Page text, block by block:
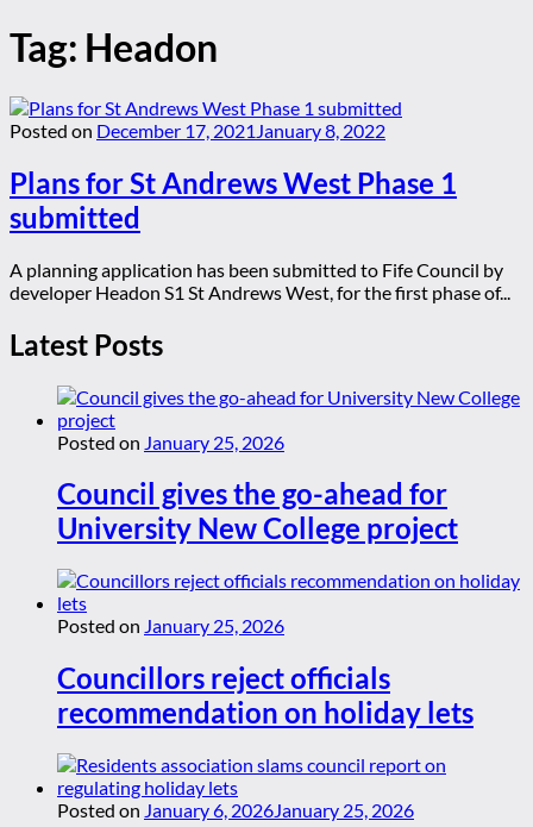
Tag: Headon
Posted on December 17, 2021 January 8, 2022
Plans for St Andrews West Phase 1
submitted
A planning application has been submitted to Fife Council by
developer Headon S1 St Andrews West, for the first phase of...
Latest Posts
Posted on January 25, 2026
Council gives the go-ahead for
University New College project
Posted on January 25, 2026
Councillors reject officials
recommendation on holiday lets
Posted on January 6, 2026January 25, 2026